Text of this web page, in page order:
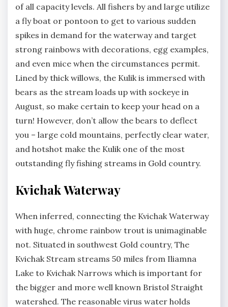
of all capacity levels. All fishers by and large utilize
a fly boat or pontoon to get to various sudden
spikes in demand for the waterway and target
strong rainbows with decorations, egg examples,
and even mice when the circumstances permit.
Lined by thick willows, the Kulik is immersed with
bears as the stream loads up with sockeye in
August, so make certain to keep your head on a
turn! However, don’t allow the bears to deflect
you – large cold mountains, perfectly clear water,
and hotshot make the Kulik one of the most
outstanding fly fishing streams in Gold country.
Kvichak Waterway
When inferred, connecting the Kvichak Waterway
with huge, chrome rainbow trout is unimaginable
not. Situated in southwest Gold country, The
Kvichak Stream streams 50 miles from Iliamna
Lake to Kvichak Narrows which is important for
the bigger and more well known Bristol Straight
watershed. The reasonable virus water holds